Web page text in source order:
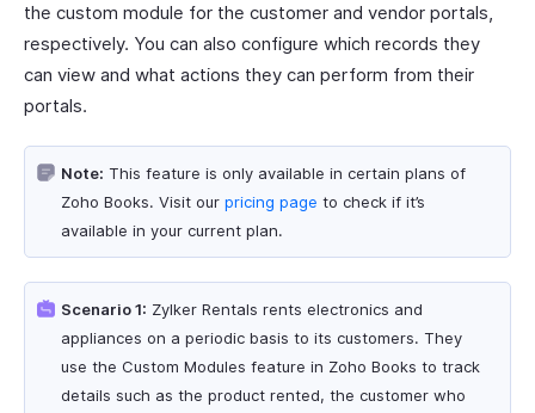
the custom module for the customer and vendor portals,
respectively. You can also configure which records they
can view and what actions they can perform from their
portals.
Note: This feature is only available in certain plans of
Zoho Books. Visit our pricing page to check if it’s
available in your current plan.
Scenario 1: Zylker Rentals rents electronics and
appliances on a periodic basis to its customers. They
use the Custom Modules feature in Zoho Books to track
details such as the product rented, the customer who